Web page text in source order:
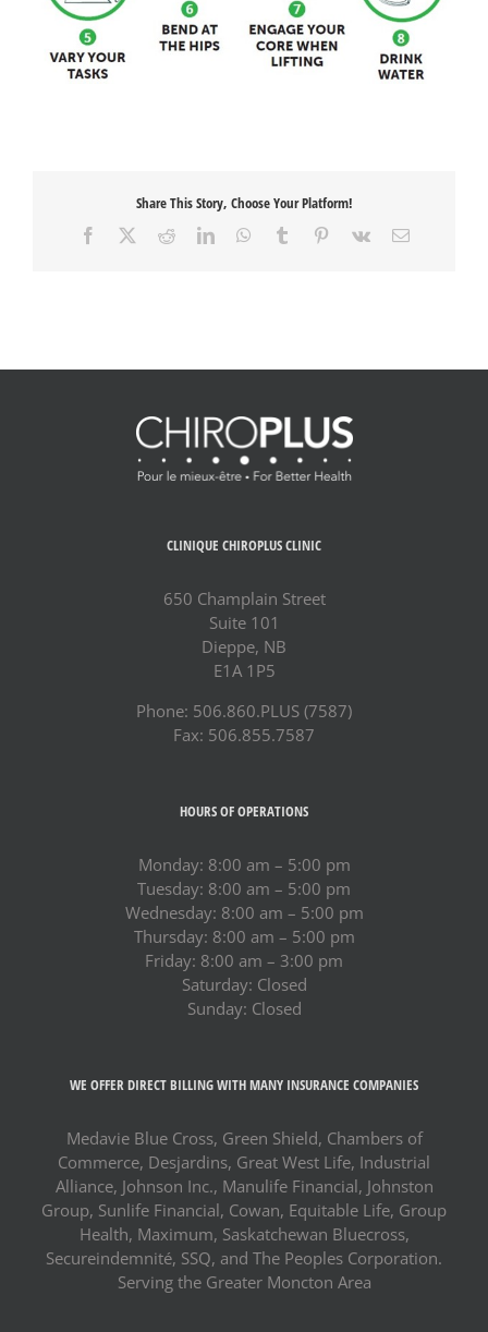
Share This Story, Choose Your Platform!
Facebook RedditLinkedInWhatsApp
Tumblr Pinterest
Vk Email
CLINIQUE CHIROPLUS CLINIC
650 Champlain Street
Suite 101
Dieppe, NB
E1A 1P5
Phone: 506.860.PLUS (7587)
Fax: 506.855.7587
HOURS OF OPERATIONS
Monday: 8:00 am – 5:00 pm
Tuesday: 8:00 am – 5:00 pm
Wednesday: 8:00 am – 5:00 pm
Thursday: 8:00 am – 5:00 pm
Friday: 8:00 am – 3:00 pm
Saturday: Closed
Sunday: Closed
WE OFFER DIRECT BILLING WITH MANY INSURANCE COMPANIES
Medavie Blue Cross, Green Shield, Chambers of
Commerce, Desjardins, Great West Life, Industrial
Alliance, Johnson Inc., Manulife Financial, Johnston
Group, Sunlife Financial, Cowan, Equitable Life, Group
Health, Maximum, Saskatchewan Bluecross,
Secureindemnité, SSQ, and The Peoples Corporation.
Serving the Greater Moncton Area